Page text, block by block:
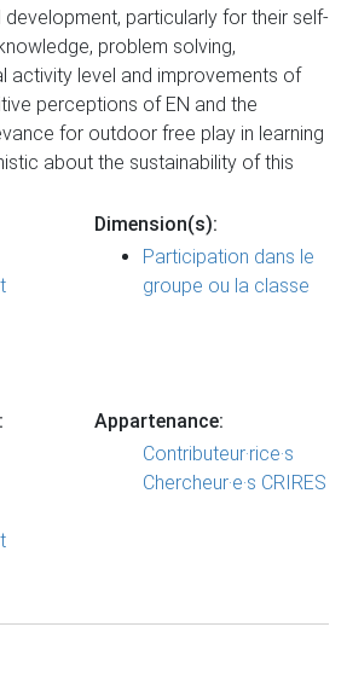
particularly for their self-
problem solving,
activity level and improvements of
perceptions of EN and the
for outdoor free play in learning
about the sustainability of this
Dimension(s):
Participation dans le
groupe ou la classe
Appartenance:
Contributeur·rice·s
Chercheur·e·s CRIRES